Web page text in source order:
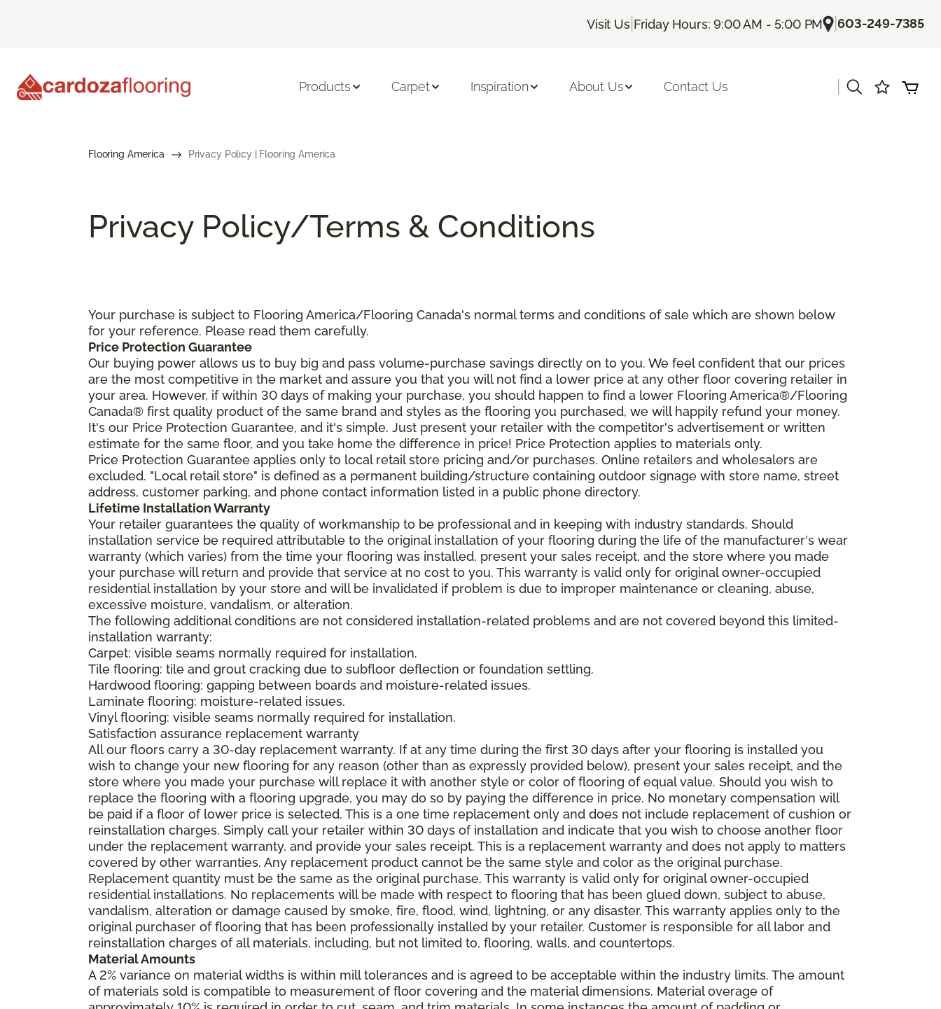
Visit Us| Friday Hours: 9:00 AM - 5:00 PM |603-249-7385
Products Carpet Inspiration About Us Contact Us
Flooring America Privacy Policy | Flooring America
Privacy Policy/Terms & Conditions
Your purchase is subject to Flooring America/Flooring Canada's normal terms and conditions of sale which are shown below
for your reference. Please read them carefully.
Price Protection Guarantee
Our buying power allows us to buy big and pass volume-purchase savings directly on to you. We feel confident that our prices
are the most competitive in the market and assure you that you will not find a lower price at any other floor covering retailer in
your area. However, if within 30 days of making your purchase, you should happen to find a lower Flooring America®/Flooring
Canada® first quality product of the same brand and styles as the flooring you purchased, we will happily refund your money.
It's our Price Protection Guarantee, and it's simple. Just present your retailer with the competitor's advertisement or written
estimate for the same floor, and you take home the difference in price! Price Protection applies to materials only.
Price Protection Guarantee applies only to local retail store pricing and/or purchases. Online retailers and wholesalers are
excluded. "Local retail store" is defined as a permanent building/structure containing outdoor signage with store name, street
address, customer parking, and phone contact information listed in a public phone directory.
Lifetime Installation Warranty
Your retailer guarantees the quality of workmanship to be professional and in keeping with industry standards. Should
installation service be required attributable to the original installation of your flooring during the life of the manufacturer's wear
warranty (which varies) from the time your flooring was installed, present your sales receipt, and the store where you made
your purchase will return and provide that service at no cost to you. This warranty is valid only for original owner-occupied
residential installation by your store and will be invalidated if problem is due to improper maintenance or cleaning, abuse,
excessive moisture, vandalism, or alteration.
The following additional conditions are not considered installation-related problems and are not covered beyond this limited-
installation warranty:
Carpet: visible seams normally required for installation.
Tile flooring: tile and grout cracking due to subfloor deflection or foundation settling.
Hardwood flooring: gapping between boards and moisture-related issues.
Laminate flooring: moisture-related issues.
Vinyl flooring: visible seams normally required for installation.
Satisfaction assurance replacement warranty
All our floors carry a 30-day replacement warranty. If at any time during the first 30 days after your flooring is installed you
wish to change your new flooring for any reason (other than as expressly provided below), present your sales receipt, and the
store where you made your purchase will replace it with another style or color of flooring of equal value. Should you wish to
replace the flooring with a flooring upgrade, you may do so by paying the difference in price. No monetary compensation will
be paid if a floor of lower price is selected. This is a one time replacement only and does not include replacement of cushion or
reinstallation charges. Simply call your retailer within 30 days of installation and indicate that you wish to choose another floor
under the replacement warranty, and provide your sales receipt. This is a replacement warranty and does not apply to matters
covered by other warranties. Any replacement product cannot be the same style and color as the original purchase.
Replacement quantity must be the same as the original purchase. This warranty is valid only for original owner-occupied
residential installations. No replacements will be made with respect to flooring that has been glued down, subject to abuse,
vandalism, alteration or damage caused by smoke, fire, flood, wind, lightning, or any disaster. This warranty applies only to the
original purchaser of flooring that has been professionally installed by your retailer. Customer is responsible for all labor and
reinstallation charges of all materials, including, but not limited to, flooring, walls, and countertops.
Material Amounts
A 2% variance on material widths is within mill tolerances and is agreed to be acceptable within the industry limits. The amount
of materials sold is compatible to measurement of floor covering and the material dimensions. Material overage of